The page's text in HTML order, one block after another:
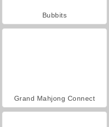
Bubbits
Grand Mahjong Connect